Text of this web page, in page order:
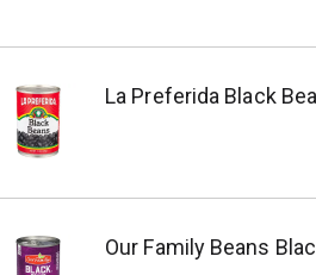
La Preferida Black
Our Family Beans